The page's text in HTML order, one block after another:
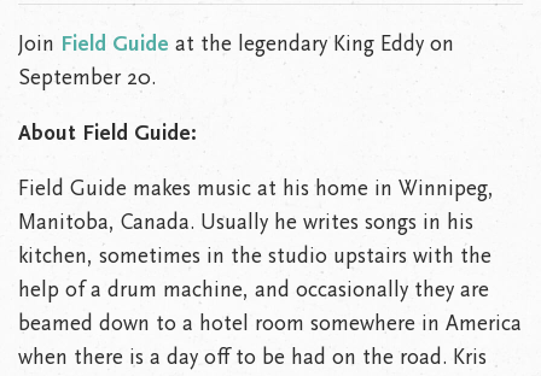
Join Field Guide at the legendary King Eddy on
September 20.
About Field Guide:
Field Guide makes music at his home in Winnipeg,
Manitoba, Canada. Usually he writes songs in his
kitchen, sometimes in the studio upstairs with the
help of a drum machine, and occasionally they are
beamed down to a hotel room somewhere in America
when there is a day off to be had on the road. Kris